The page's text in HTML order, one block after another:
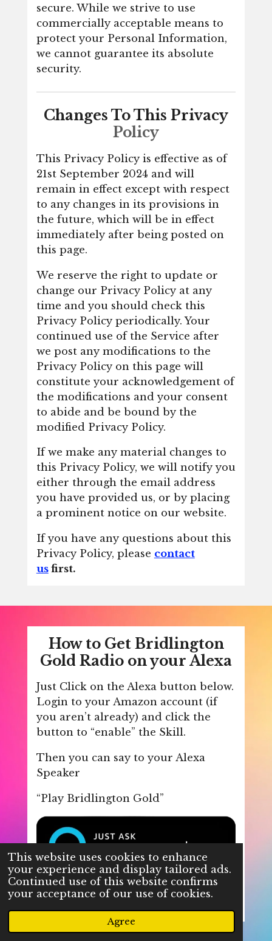
This website uses cookies to enhance
your experience and display tailored ads.
Continued use of this website confirms
your acceptance of our use of cookies.
Agree
secure. While we strive to use
commercially acceptable means to
protect your Personal Information,
we cannot guarantee its absolute
security.
Changes To This Privacy
Policy
This Privacy Policy is effective as of
21st September 2024 and will
remain in effect except with respect
to any changes in its provisions in
the future, which will be in effect
immediately after being posted on
this page.
We reserve the right to update or
change our Privacy Policy at any
time and you should check this
Privacy Policy periodically. Your
continued use of the Service after
we post any modifications to the
Privacy Policy on this page will
constitute your acknowledgement of
the modifications and your consent
to abide and be bound by the
modified Privacy Policy.
If we make any material changes to
this Privacy Policy, we will notify you
either through the email address
you have provided us, or by placing
a prominent notice on our website.
If you have any questions about this
Privacy Policy, please contact
usfirst.
How to Get Bridlington
Gold Radio on your Alexa
Just Click on the Alexa button below.
Login to your Amazon account (if
you aren’t already) and click the
button to “enable” the Skill.
Then you can say to your Alexa
Speaker
“Play Bridlington Gold”